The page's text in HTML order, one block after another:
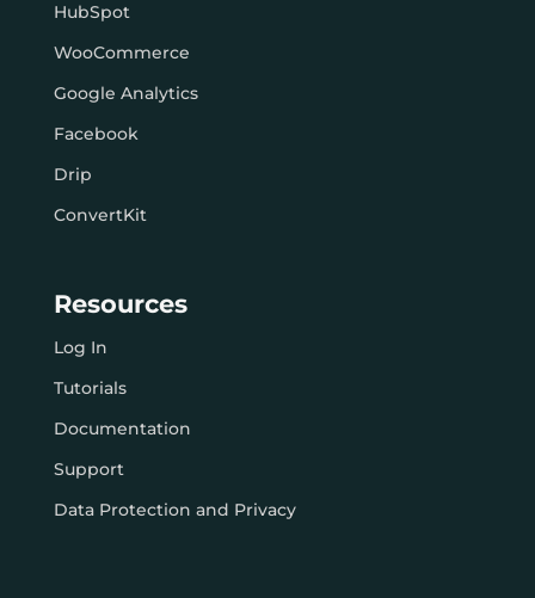
HubSpot
WooCommerce
Google Analytics
Facebook
Drip
ConvertKit
Resources
Log In
Tutorials
Documentation
Support
Data Protection and Privacy